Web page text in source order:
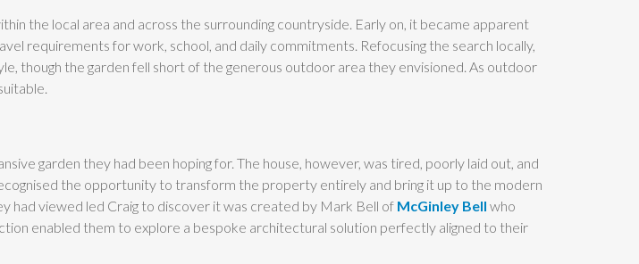
the local area and across the surrounding countryside. Early on, it became apparent
requirements for work, school, and daily commitments. Refocusing the search locally,
though the garden fell short of the generous outdoor area they envisioned. As outdoor
garden they had been hoping for. The house, however, was tired, poorly laid out, and
the opportunity to transform the property entirely and bring it up to the modern
had viewed led Craig to discover it was created by Mark Bell of McGinley Bell who
enabled them to explore a bespoke architectural solution perfectly aligned to their